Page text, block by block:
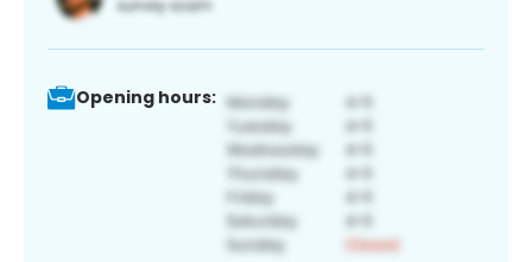
Opening hours: